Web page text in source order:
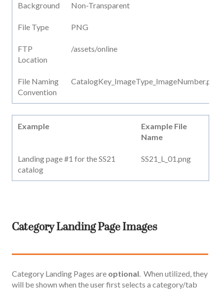
Background Non-Transparent
File Type PNG
FTP
Location
/assets/online
File Naming
Convention
CatalogKey_ImageType_ImageNumber.png
Example
Example File
Name
Landing page #1 for the SS21
catalog
SS21_L_01.png
Category Landing Page Images
Category Landing Pages are optional. When utilized, they
will be shown when the user first selects a category/tab